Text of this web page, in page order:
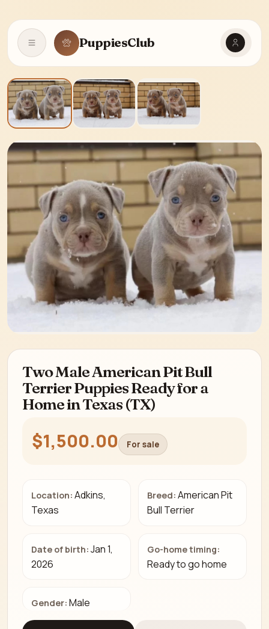
Open navigationPuppiesClub
Two Male American Pit Bull
Terrier Puppies Ready for a
Home in Texas (TX)
$1,500.00 For sale
Location: Adkins,
Texas
Breed: American Pit
Bull Terrier
Date of birth: Jan 1,
2026
Go-home timing:
Ready to go home
Gender: Male